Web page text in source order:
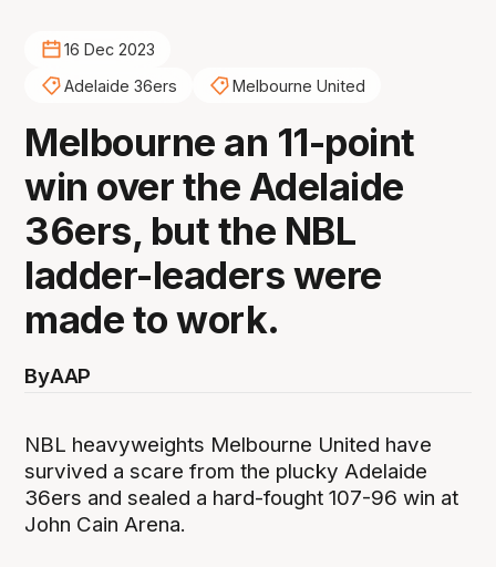
16 Dec 2023
Adelaide 36ers
Melbourne United
Melbourne an 11-point
win over the Adelaide
36ers, but the NBL
ladder-leaders were
made to work.
ByAAP
NBL heavyweights Melbourne United have
survived a scare from the plucky Adelaide
36ers and sealed a hard-fought 107-96 win at
John Cain Arena.